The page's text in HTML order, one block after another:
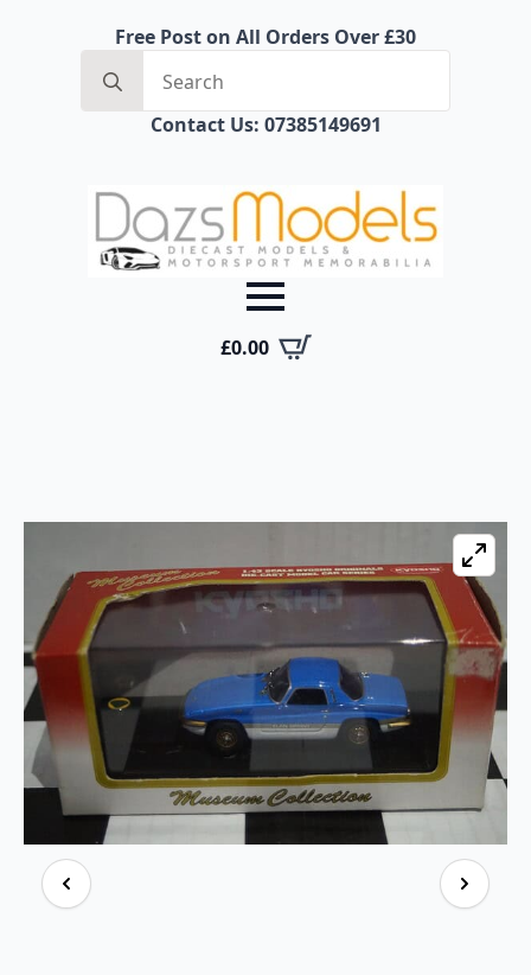
Free Post on All Orders Over £30
for:
Contact Us: 07385149691
£0.00